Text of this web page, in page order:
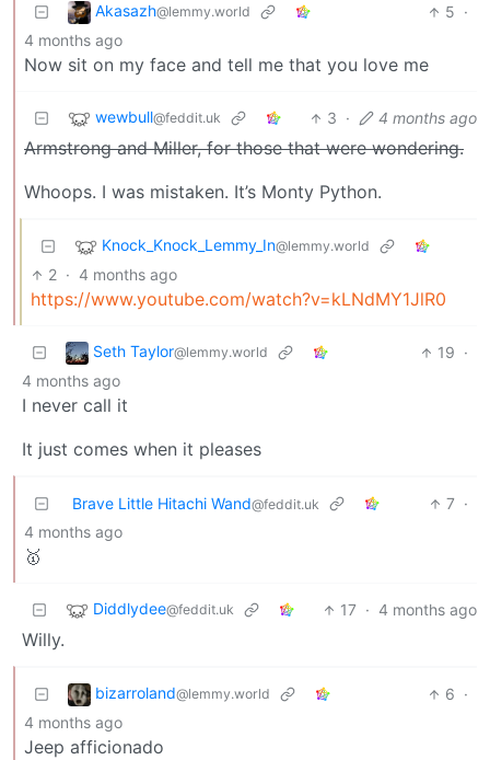
Akasazh@lemmy.world 5 ·
4 months ago
Now sit on my face and tell me that you love me
wewbull@feddit.uk 3 · 4 months ago
Armstrong and Miller, for those that were wondering.
Whoops. I was mistaken. It’s Monty Python.
Knock_Knock_Lemmy_In@lemmy.world
2 · 4 months ago
https://www.youtube.com/watch?v=kLNdMY1JlR0
Seth Taylor@lemmy.world 19 ·
4 months ago
I never call it
It just comes when it pleases
Brave Little Hitachi Wand@feddit.uk 7 ·
4 months ago
🥇
Diddlydee@feddit.uk 17 · 4 months ago
Willy.
bizarroland@lemmy.world 6 ·
4 months ago
Jeep afficionado